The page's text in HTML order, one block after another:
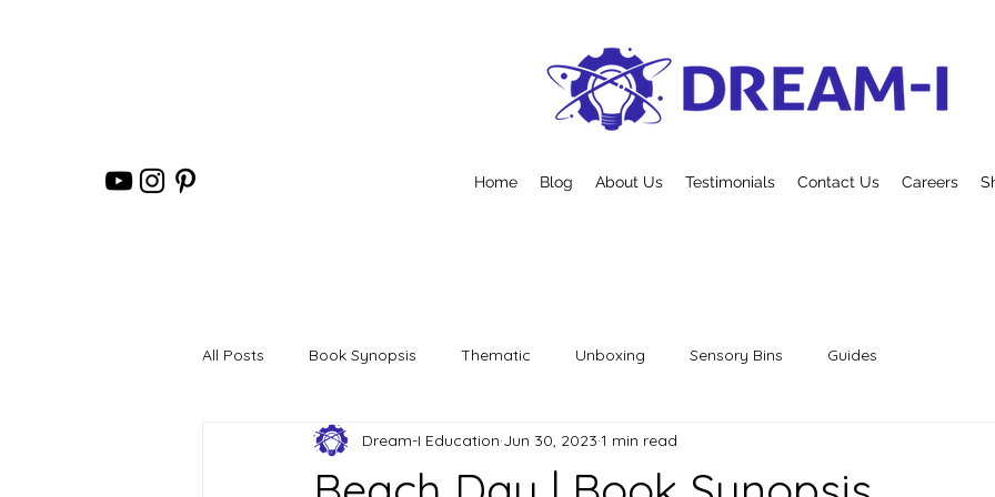
Home Blog About Us Testimonials Contact Us Careers
All Posts Book Synopsis Thematic Unboxing Sensory Bins Guides
Dream-I Education Jun 30, 2023 1 min read